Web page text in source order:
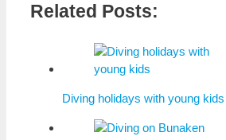
Related Posts:
Diving holidays with young kids